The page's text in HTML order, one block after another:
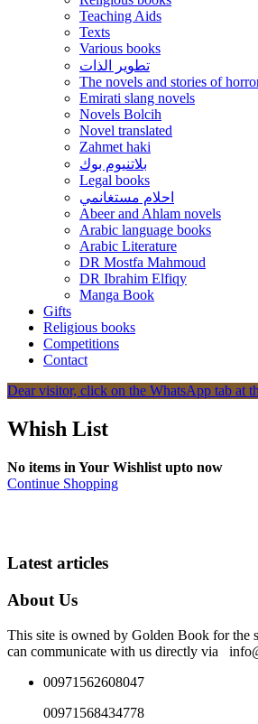
Teaching Aids
Texts
Various books
تطوير الذات
The novels and stories of
Emirati slang novels
Novels Bolcih
Novel translated
Zahmet haki
بلاتنيوم بوك
Legal books
احلام مستغانمي
Abeer and Ahlam novels
Arabic language books
Arabic Literature
DR Mostfa Mahmoud
DR Ibrahim Elfiqy
Manga Book
Gifts
Religious books
Competitions
Contact
Dear visitor, click on the WhatsApp tab at
Whish List
No items in Your Wishlist upto now
Continue Shopping
Latest articles
About Us
This site is owned by Golden Book for the
can communicate with us directly via
00971562608047
00971568434778